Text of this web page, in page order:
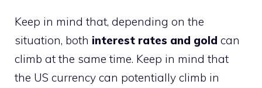
Keep in mind that, depending on the
situation, both interest rates and gold can
climb at the same time. Keep in mind that
the US currency can potentially climb in